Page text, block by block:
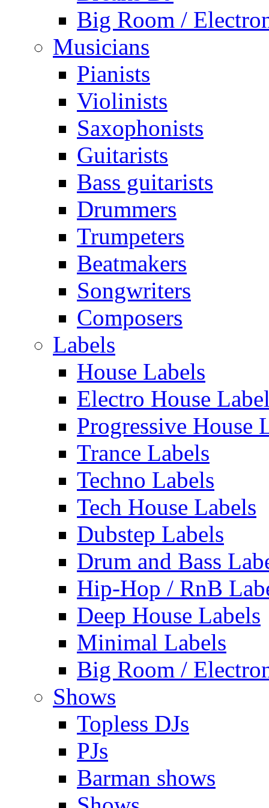
Big Room /
Musicians
Pianists
Violinists
Saxophonists
Guitarists
Bass guitarists
Drummers
Trumpeters
Beatmakers
Songwriters
Composers
Labels
House Labels
Electro House
Progressive House
Trance Labels
Techno Labels
Tech House Labels
Dubstep Labels
Drum and Bass
Hip-Hop / RnB
Deep House Labels
Minimal Labels
Big Room /
Shows
Topless DJs
PJs
Barman shows